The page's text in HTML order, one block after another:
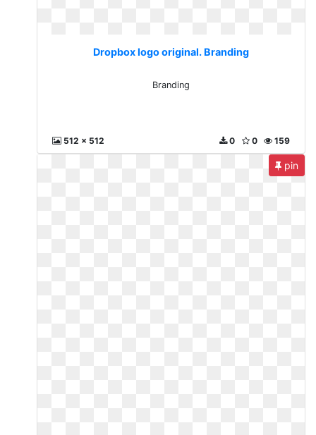
Dropbox logo original. Branding
Branding
512 x 512 159
0
0
pin